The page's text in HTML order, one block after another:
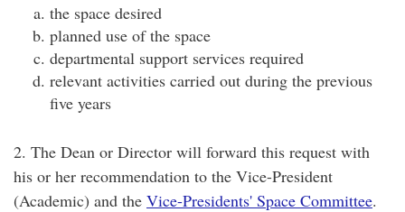
the space desired
planned use of the space
departmental support services required
relevant activities carried out during the previous
five years
2. The Dean or Director will forward this request with
his or her recommendation to the Vice-President
(Academic) and the Vice-Presidents' Space Committee.